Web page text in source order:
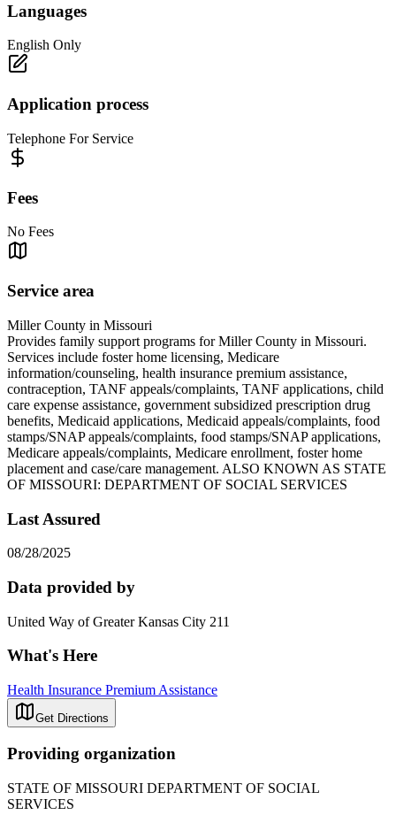
Languages
English Only
Application process
Telephone For Service
Fees
No Fees
Service area
Miller County in Missouri
Provides family support programs for Miller County in Missouri.
Services include foster home licensing, Medicare
information/counseling, health insurance premium assistance,
contraception, TANF appeals/complaints, TANF applications, child
care expense assistance, government subsidized prescription drug
benefits, Medicaid applications, Medicaid appeals/complaints, food
stamps/SNAP appeals/complaints, food stamps/SNAP applications,
Medicare appeals/complaints, Medicare enrollment, foster home
placement and case/care management. ALSO KNOWN AS STATE
OF MISSOURI: DEPARTMENT OF SOCIAL SERVICES
Last Assured
08/28/2025
Data provided by
United Way of Greater Kansas City 211
What's Here
Health Insurance Premium Assistance
Get Directions
Providing organization
STATE OF MISSOURI DEPARTMENT OF SOCIAL
SERVICES